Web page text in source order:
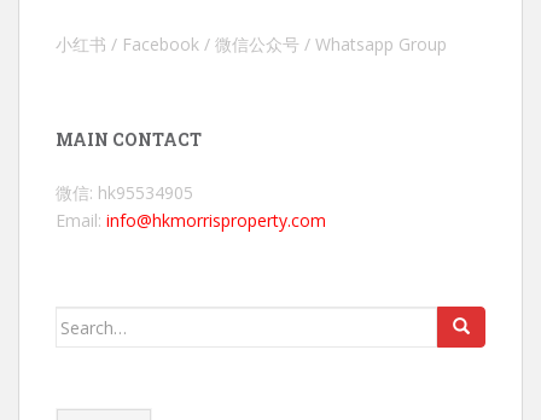
小红书 / Facebook / 微信公众号 / Whatsapp Group
MAIN CONTACT
微信: hk95534905
Email: info@hkmorrisproperty.com
Search